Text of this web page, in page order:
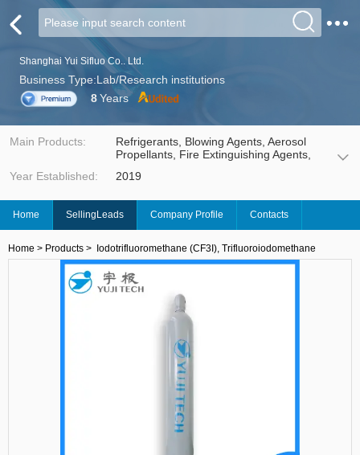
Shanghai Yui Sifluo Co.. Ltd.
Business Type:Lab/Research institutions
8Years
Main Products:
Refrigerants, Blowing Agents, Aerosol
Propellants, Fire Extinguishing Agents,
Gases, Insulating Gases, Fluorinated
Year Established: 2019
Home SellingLeads Company Profile Contacts
Home > Products > Iodotrifluoromethane (CF3I), Trifluoroiodomethane